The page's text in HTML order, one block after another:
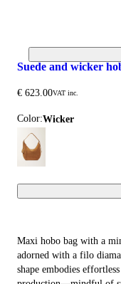
suede and wicker
€ 623.00VAT inc.
Color: wicker
Maxi hobo bag with a
adorned with a filo
shape embodies